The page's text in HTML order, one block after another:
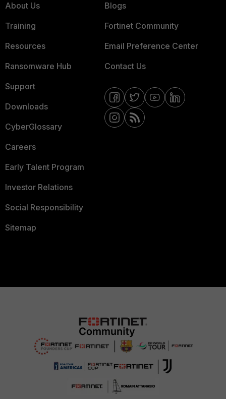
About Us
Training
Resources
Ransomware Hub
Support
Downloads
CyberGlossary
Careers
Early Talent Program
Investor Relations
Social Responsibility
Sitemap
Blogs
Fortinet Community
Email Preference Center
Contact Us